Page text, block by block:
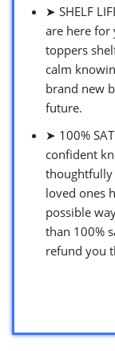
➤ SHELF
are here for
toppers
calm
brand new
future.
➤ 100%
confident
thoughtfully
loved ones
possible
than 100%
refund you